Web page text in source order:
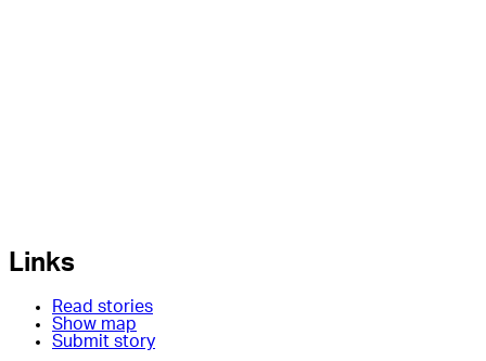
Links
Read stories
Show map
Submit story